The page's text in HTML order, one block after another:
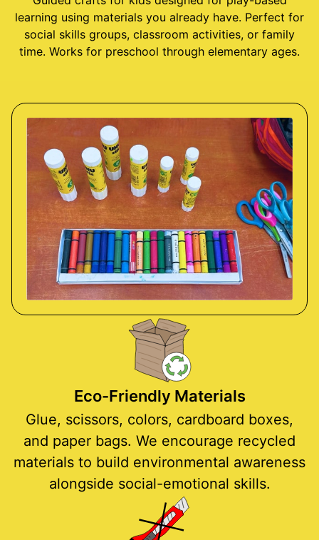
learning using materials you already have. Perfect for
social skills groups, classroom activities, or family
time. Works for preschool through elementary ages.
Eco-Friendly Materials
Glue, scissors, colors, cardboard boxes,
and paper bags. We encourage recycled
materials to build environmental awareness
alongside social-emotional skills.